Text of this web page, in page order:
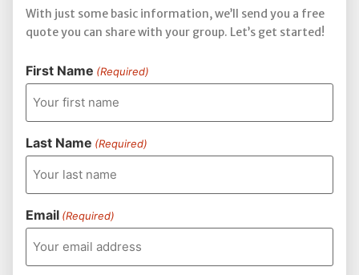
With just some basic information, we’ll send you a free
quote you can share with your group. Let’s get started!
First Name (Required)
Last Name (Required)
Email (Required)